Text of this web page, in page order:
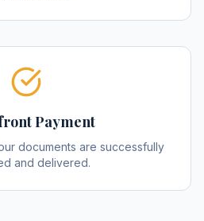
Payment
documents are successfully
and delivered.